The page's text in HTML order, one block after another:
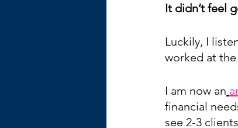
It didn’t feel
Luckily, I
worked at
I am now an
financial
see 2-3